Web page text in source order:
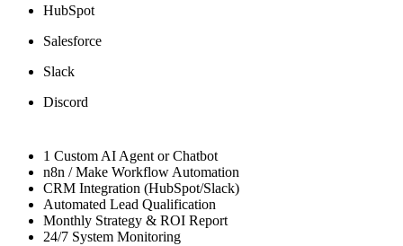
HubSpot
Salesforce
Slack
Discord
1 Custom AI Agent or Chatbot
n8n / Make Workflow Automation
CRM Integration (HubSpot/Slack)
Automated Lead Qualification
Monthly Strategy & ROI Report
24/7 System Monitoring